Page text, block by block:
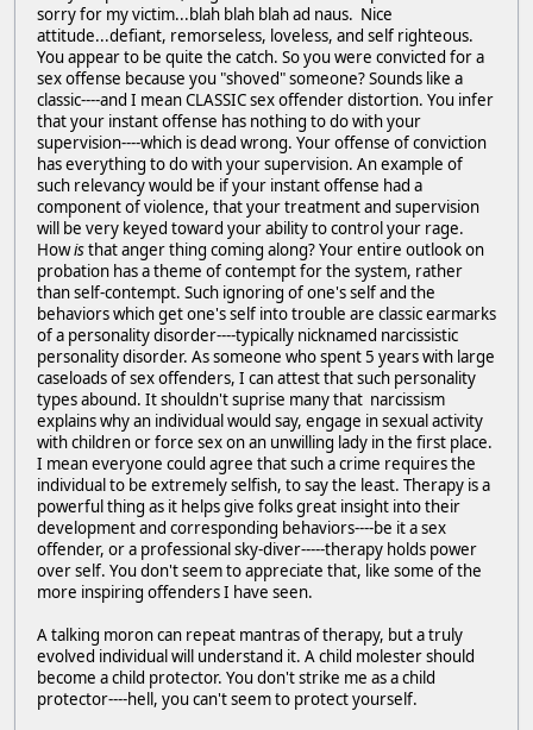
sorry for my victim...blah blah blah ad naus. Nice
attitude...defiant, remorseless, loveless, and self righteous.
You appear to be quite the catch. So you were convicted for a
sex offense because you "shoved" someone? Sounds like a
classic----and I mean CLASSIC sex offender distortion. You infer
that your instant offense has nothing to do with your
supervision----which is dead wrong. Your offense of conviction
has everything to do with your supervision. An example of
such relevancy would be if your instant offense had a
component of violence, that your treatment and supervision
will be very keyed toward your ability to control your rage.
Howisthat anger thing coming along? Your entire outlook on
probation has a theme of contempt for the system, rather
than self-contempt. Such ignoring of one's self and the
behaviors which get one's self into trouble are classic earmarks
of a personality disorder----typically nicknamed narcissistic
personality disorder. As someone who spent 5 years with large
caseloads of sex offenders, I can attest that such personality
types abound. It shouldn't suprise many that narcissism
explains why an individual would say, engage in sexual activity
with children or force sex on an unwilling lady in the first place.
I mean everyone could agree that such a crime requires the
individual to be extremely selfish, to say the least. Therapy is a
powerful thing as it helps give folks great insight into their
development and corresponding behaviors----be it a sex
offender, or a professional sky-diver-----therapy holds power
over self. You don't seem to appreciate that, like some of the
more inspiring offenders I have seen.
A talking moron can repeat mantras of therapy, but a truly
evolved individual will understand it. A child molester should
become a child protector. You don't strike me as a child
protector----hell, you can't seem to protect yourself.